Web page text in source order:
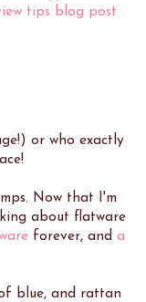
tips blog post
or who exactly
Now that I'm
about flatware
forever, and a
blue, and rattan